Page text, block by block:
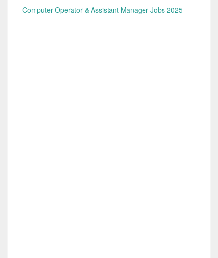
Computer Operator & Assistant Manager Jobs 2025